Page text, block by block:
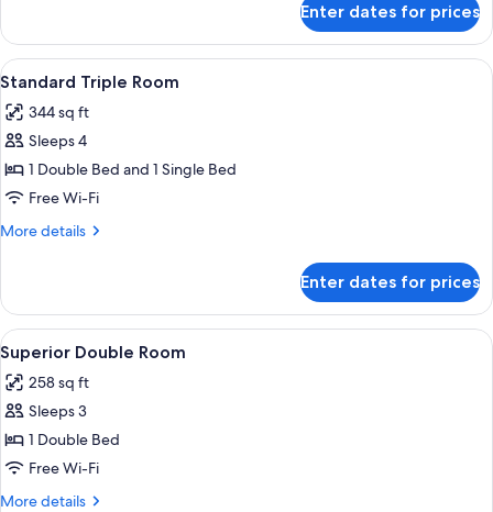
Bed
Single
Room,
1
Bed
Enter dates for prices
View
all
photos
for
Standard
Triple
Room
Standard Triple Room | Premium
3
Standard Triple Room
344 sq ft
Sleeps 4
1 Double Bed and 1 Single Bed
Free Wi-Fi
More details
More
Triple
Room
Enter dates for prices
View
all
photos
for
Superior
Double
Room
Superior Double Room | Premium
4
Superior Double Room
258 sq ft
Sleeps 3
1 Double Bed
Free Wi-Fi
More details
More